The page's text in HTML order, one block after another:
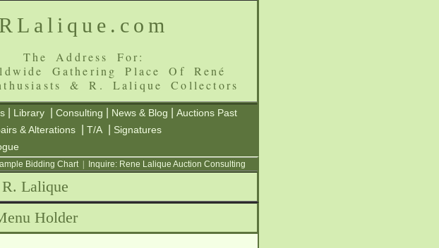
RLalique.com
The Address For:
Gathering Place Of René
& R. Lalique Collectors
Library Consulting News & Blog
Auctions Past
& Alterations T/A
Signatures
Bidding Chart| Inquire: Rene Lalique Auction Consulting
Lalique
Holder